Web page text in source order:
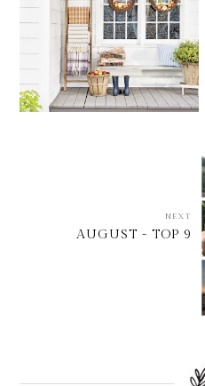
NEXT
AUGUST - TOP 9